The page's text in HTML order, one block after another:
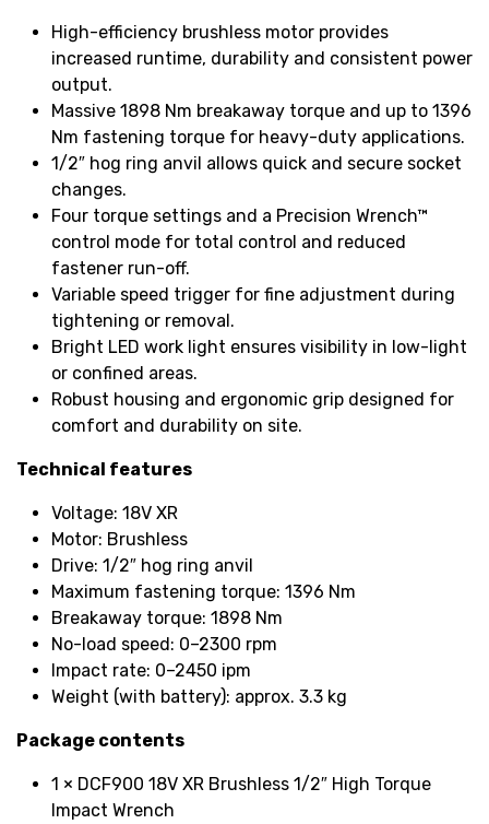
High-efficiency brushless motor provides
increased runtime, durability and consistent power
output.
Massive 1898 Nm breakaway torque and up to 1396
Nm fastening torque for heavy-duty applications.
1/2″ hog ring anvil allows quick and secure socket
changes.
Four torque settings and a Precision Wrench™
control mode for total control and reduced
fastener run-off.
Variable speed trigger for fine adjustment during
tightening or removal.
Bright LED work light ensures visibility in low-light
or confined areas.
Robust housing and ergonomic grip designed for
comfort and durability on site.
Technical features
Voltage: 18V XR
Motor: Brushless
Drive: 1/2″ hog ring anvil
Maximum fastening torque: 1396 Nm
Breakaway torque: 1898 Nm
No-load speed: 0–2300 rpm
Impact rate: 0–2450 ipm
Weight (with battery): approx. 3.3 kg
Package contents
1 × DCF900 18V XR Brushless 1/2″ High Torque
Impact Wrench